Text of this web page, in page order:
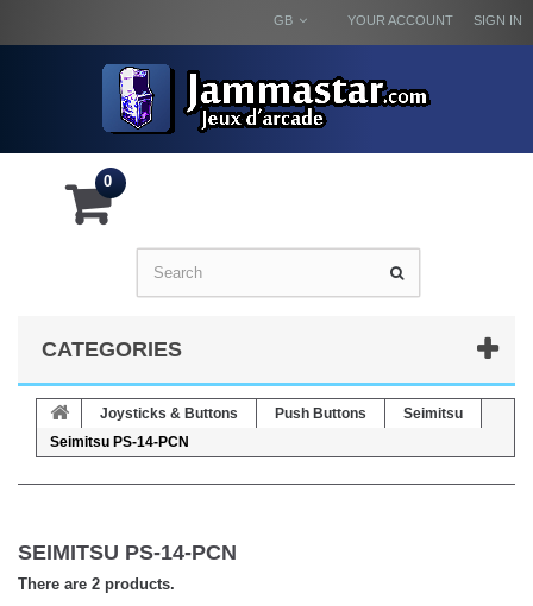
SIGN IN
YOUR ACCOUNT
GB
0
CATEGORIES
Joysticks & Buttons Push Buttons
Seimitsu
Seimitsu PS-14-PCN
SEIMITSU PS-14-PCN
There are 2 products.